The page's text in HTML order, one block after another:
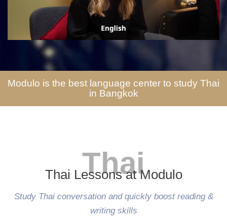
Modulo is the best language center to study Thai
in Bangkok
Thai
Thai Lessons at Modulo
Study Thai conversation and quickly boost reading &
writing skills